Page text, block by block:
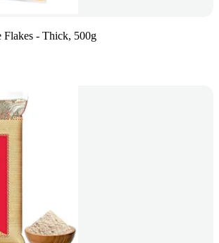
Flakes - Thick, 500g